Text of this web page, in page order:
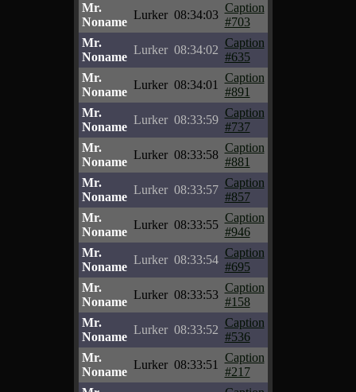
Mr.
Noname
Lurker 08:34:03
Caption
#703
Mr.
Noname
Lurker 08:34:02
Caption
#635
Mr.
Noname
Lurker 08:34:01
Caption
#891
Mr.
Noname
Lurker 08:33:59
Caption
#737
Mr.
Noname
Lurker 08:33:58
Caption
#881
Mr.
Noname
Lurker 08:33:57
Caption
#857
Mr.
Noname
Lurker 08:33:55
Caption
#946
Mr.
Noname
Lurker 08:33:54
Caption
#695
Mr.
Noname
Lurker 08:33:53
Caption
#158
Mr.
Noname
Lurker 08:33:52
Caption
#536
Mr.
Noname
Lurker 08:33:51
Caption
#217